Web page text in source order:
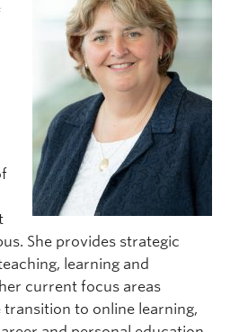
She provides strategic
learning and
current focus areas
to online learning,